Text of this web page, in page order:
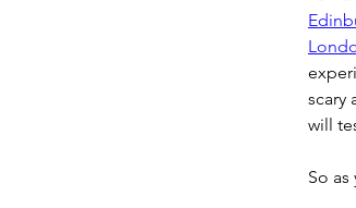
scary
will
So